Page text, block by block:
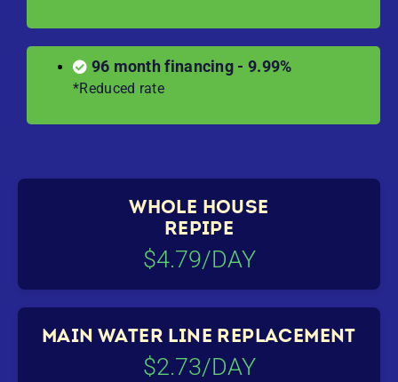
96 month financing - 9.99%
*Reduced rate
WHOLE HOUSE
REPIPE
$4.79/DAY
MAIN WATER LINE REPLACEMENT
$2.73/DAY